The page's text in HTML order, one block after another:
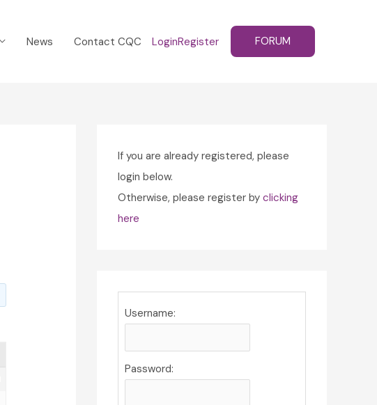
News Contact CQC LoginRegister FORUM
If you are already registered, please
login below.
Otherwise, please register by clicking
here
Username:
Password: